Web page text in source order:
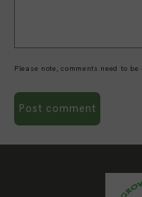
Please note, comments need to